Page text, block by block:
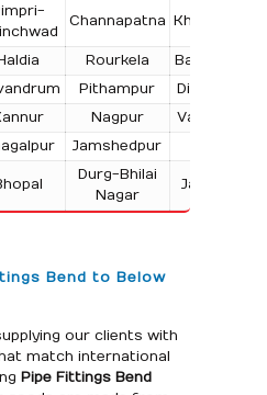
Channapatna Kharagpur
Rourkela
Bangalore
Pithampur
Dibrugarh
Nagpur
Vadodara
Jamshedpur
Durg-Bhilai
Nagar
Jabalpur
Bend to Below
our clients with
match international
Pipe Fittings Bend